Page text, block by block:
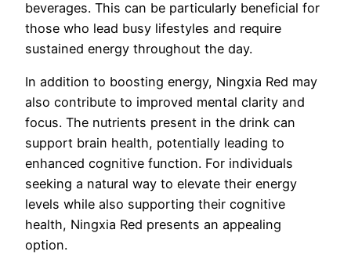
beverages. This can be particularly beneficial for
those who lead busy lifestyles and require
sustained energy throughout the day.
In addition to boosting energy, Ningxia Red may
also contribute to improved mental clarity and
focus. The nutrients present in the drink can
support brain health, potentially leading to
enhanced cognitive function. For individuals
seeking a natural way to elevate their energy
levels while also supporting their cognitive
health, Ningxia Red presents an appealing
option.